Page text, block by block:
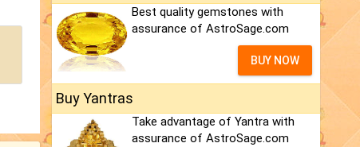
Best quality gemstones with
assurance of AstroSage.com
BUY NOW
Buy Yantras
Take advantage of Yantra with
assurance of AstroSage.com